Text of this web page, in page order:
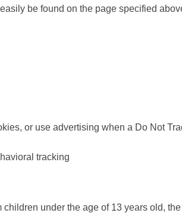
be found on the page specified
or use advertising when a Do Not
tracking
under the age of 13 years old,